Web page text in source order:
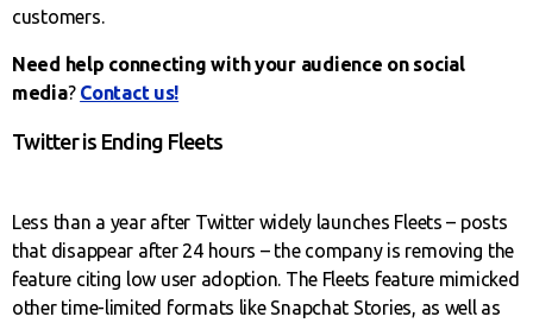
customers.
Need help connecting with your audience on social
media? Contact us!
Twitter is Ending Fleets
Less than a year after Twitter widely launches Fleets – posts
that disappear after 24 hours – the company is removing the
feature citing low user adoption. The Fleets feature mimicked
other time-limited formats like Snapchat Stories, as well as